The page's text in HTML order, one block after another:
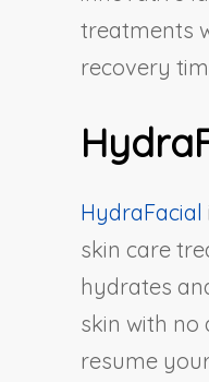
treatments
recovery
HydraFacial
skin care
hydrates
skin with no
resume